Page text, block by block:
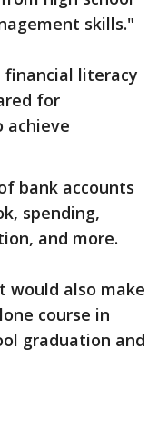
skills."
literacy
for
achieve
bank accounts
spending,
and more.
would also make
course in
graduation and